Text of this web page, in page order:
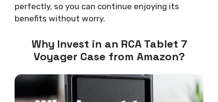
perfectly, so you can continue enjoying its
benefits without worry.
Why Invest in an RCA Tablet 7
Voyager Case from Amazon?